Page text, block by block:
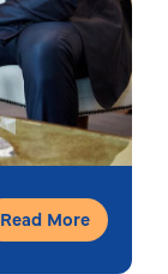
Read More